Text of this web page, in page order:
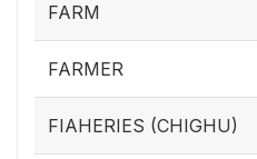
FARM
FARMER
FIAHERIES (CHIGHU)